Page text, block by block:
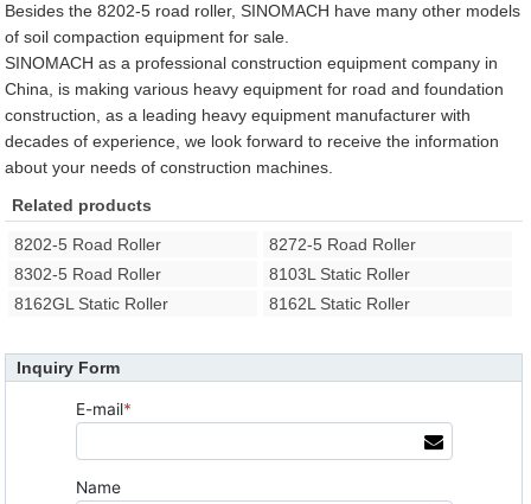
Besides the 8202-5 road roller, SINOMACH have many other models
of soil compaction equipment for sale.
SINOMACH as a professional construction equipment company in
China, is making various heavy equipment for road and foundation
construction, as a leading heavy equipment manufacturer with
decades of experience, we look forward to receive the information
about your needs of construction machines.
Related products
8202-5 Road Roller
8272-5 Road Roller
8302-5 Road Roller
8103L Static Roller
8162GL Static Roller
8162L Static Roller
Inquiry Form